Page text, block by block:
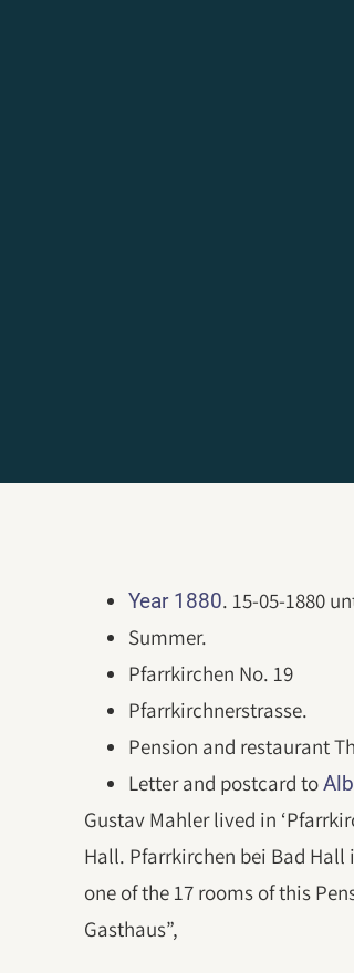
Year 1880. 15-05-1880
Summer.
Pfarrkirchen No. 19
Pfarrkirchnerstrasse.
Pension and restaurant
Letter and postcard to
Gustav Mahler lived in
Hall. Pfarrkirchen bei Bad
one of the 17 rooms of this
Gasthaus”,